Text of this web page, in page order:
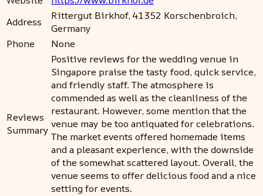
Address
Rittergut Birkhof, 41352 Korschenbroich,
Germany
Phone
None
Reviews
Summary
Positive reviews for the wedding venue in
Singapore praise the tasty food, quick service,
and friendly staff. The atmosphere is
commended as well as the cleanliness of the
restaurant. However, some mention that the
venue may be too antiquated for celebrations.
The market events offered homemade items
and a pleasant experience, with the downside
of the somewhat scattered layout. Overall, the
venue seems to offer delicious food and a nice
setting for events.